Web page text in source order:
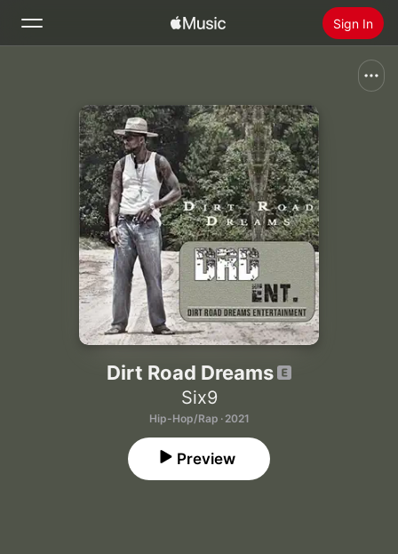
Sign In
Home
Radio
Install Apple Music
Dirt Road Dreams
Six9
Hip-Hop/Rap · 2021
Preview